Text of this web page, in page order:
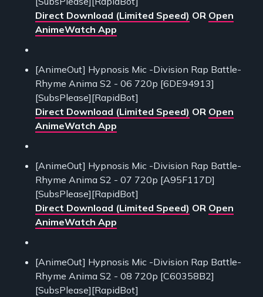
Direct Download (Limited Speed) OR Open
AnimeWatch App
[AnimeOut] Hypnosis Mic -Division Rap Battle-
Rhyme Anima S2 - 06 720p [6DE94913]
[SubsPlease][RapidBot]
Direct Download (Limited Speed) OR Open
AnimeWatch App
[AnimeOut] Hypnosis Mic -Division Rap Battle-
Rhyme Anima S2 - 07 720p [A95F117D]
[SubsPlease][RapidBot]
Direct Download (Limited Speed) OR Open
AnimeWatch App
[AnimeOut] Hypnosis Mic -Division Rap Battle-
Rhyme Anima S2 - 08 720p [C60358B2]
[SubsPlease][RapidBot]